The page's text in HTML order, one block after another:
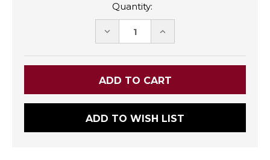
Quantity:
DECREASE INCREASE
ADD TO WISH LIST